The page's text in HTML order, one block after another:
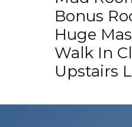
Bonus
Huge
Walk In
Upstairs